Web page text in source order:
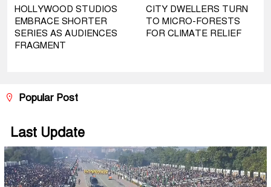
HOLLYWOOD STUDIOS
EMBRACE SHORTER
SERIES AS AUDIENCES
FRAGMENT
CITY DWELLERS TURN
TO MICRO-FORESTS
FOR CLIMATE RELIEF
Popular Post
Last Update